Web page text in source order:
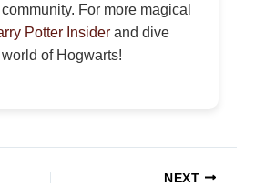
For more magical
Potter Insider and dive
of Hogwarts!
NEXT